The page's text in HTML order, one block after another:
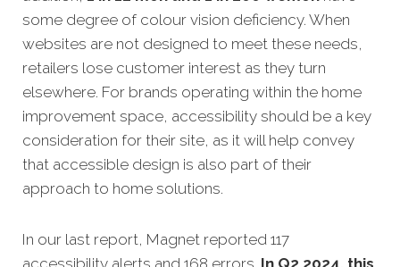
some degree of colour vision deficiency. When
websites are not designed to meet these needs,
retailers lose customer interest as they turn
elsewhere. For brands operating within the home
improvement space, accessibility should be a key
consideration for their site, as it will help convey
that accessible design is also part of their
approach to home solutions.
In our last report, Magnet reported 117
accessibility alerts and 168 errors. In Q2 2024, this